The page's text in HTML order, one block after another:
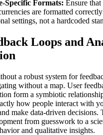
Specific Formats: Ensure that
are formatted
settings, not a hardcoded
Loops and
a robust system for
without a map. User
form a symbiotic
how people interact with
make data-driven decisions.
from guesswork to a
and qualitative insights.